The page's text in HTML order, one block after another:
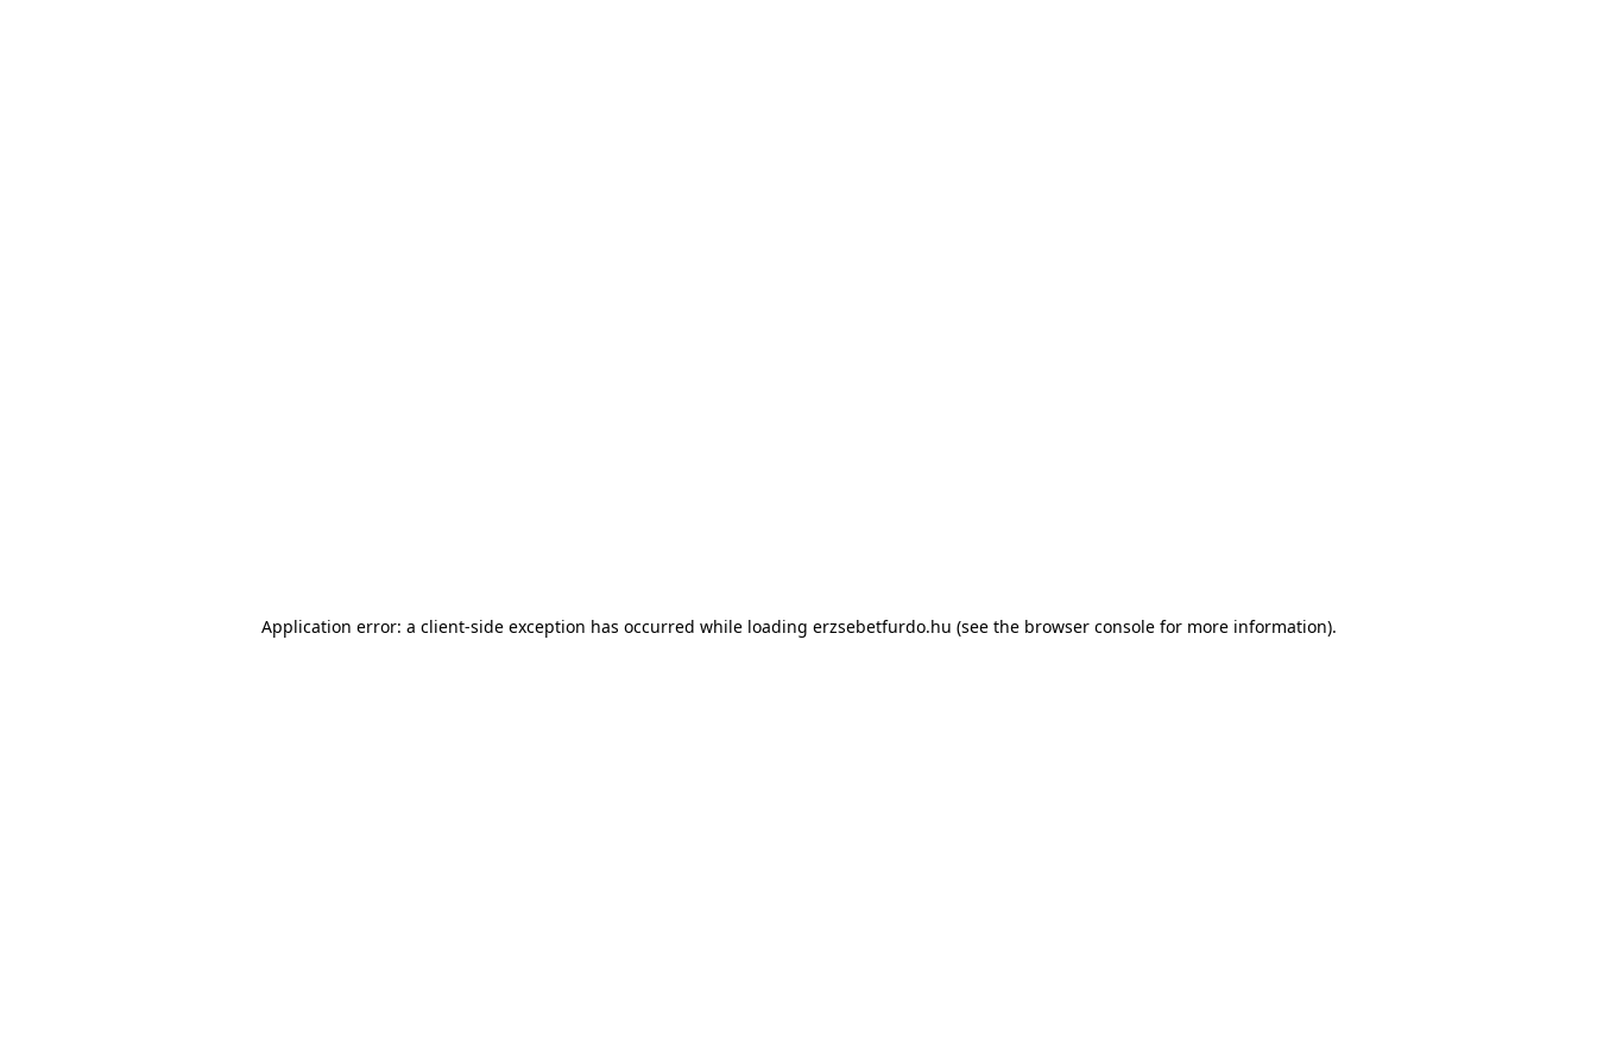
Application error: a client-side exception has occurred while loading erzsebetfurdo.hu (see the browser consolefor more information).